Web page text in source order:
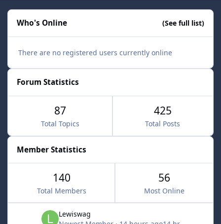
Who's Online (See full list)
There are no registered users currently online
Forum Statistics
Total Topics
87
Total Posts
425
Member Statistics
140
Total Members
56
Most Online
Lewiswag